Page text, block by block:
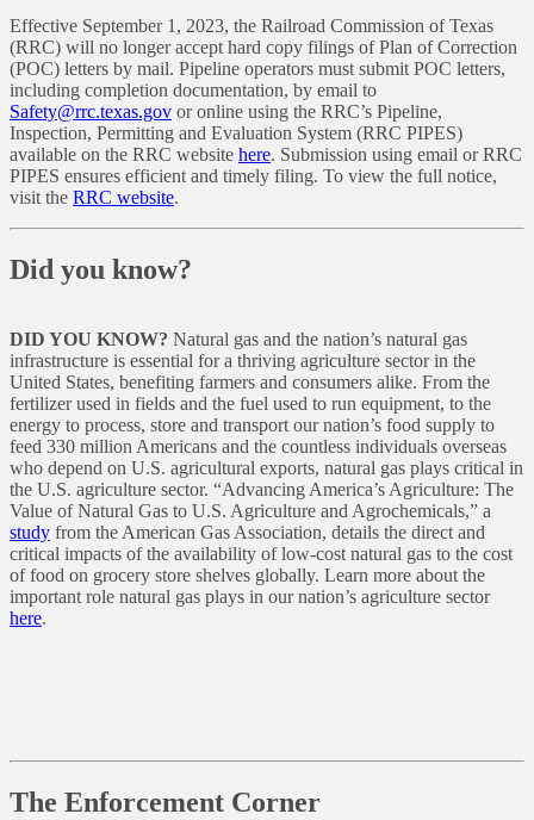
Effective September 1, 2023, the Railroad Commission of Texas
(RRC) will no longer accept hard copy filings of Plan of Correction
(POC) letters by mail. Pipeline operators must submit POC letters,
including completion documentation, by email to
Safety@rrc.texas.gov or online using the RRC’s Pipeline,
Inspection, Permitting and Evaluation System (RRC PIPES)
available on the RRC website here. Submission using email or RRC
PIPES ensures efficient and timely filing. To view the full notice,
visit the RRC website.
Did you know?
DID YOU KNOW? Natural gas and the nation’s natural gas
infrastructure is essential for a thriving agriculture sector in the
United States, benefiting farmers and consumers alike. From the
fertilizer used in fields and the fuel used to run equipment, to the
energy to process, store and transport our nation’s food supply to
feed 330 million Americans and the countless individuals overseas
who depend on U.S. agricultural exports, natural gas plays critical in
the U.S. agriculture sector. “Advancing America’s Agriculture: The
Value of Natural Gas to U.S. Agriculture and Agrochemicals,” a
study from the American Gas Association, details the direct and
critical impacts of the availability of low-cost natural gas to the cost
of food on grocery store shelves globally. Learn more about the
important role natural gas plays in our nation’s agriculture sector
here.
The Enforcement Corner